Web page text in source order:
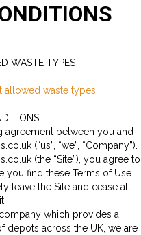
WASTE TYPES
allowed waste types
agreement between you and
(“us”, “we”, “Company”).
(the “Site”), you agree
you find these Terms of Use
leave the Site and cease all
which provides a
across the UK, we are